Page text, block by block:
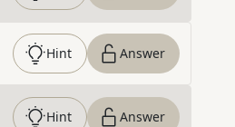
Hint Answer
Hint Answer